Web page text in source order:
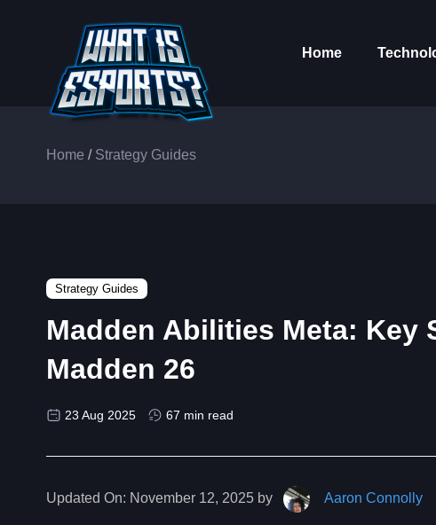
Home
Home / Strategy Guides
Strategy Guides
Madden Abilities Meta: Key
Madden 26
23 Aug 2025 67 min read
Updated On: November 12, 2025 by Aaron Connolly